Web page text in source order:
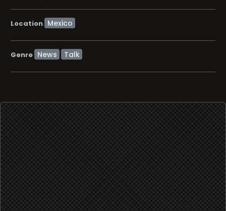
Location
Genre News Talk